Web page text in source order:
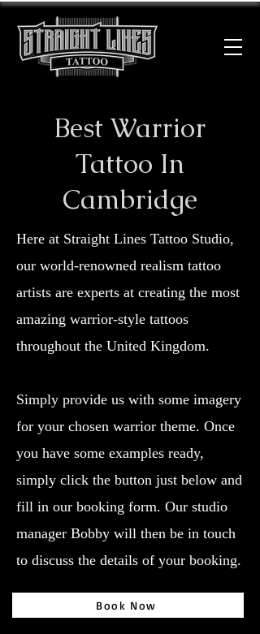
Best Warrior
Tattoo In
Cambridge
Here at Straight Lines Tattoo Studio,
our world-renowned realism tattoo
artists are experts at creating the most
amazing warrior-style tattoos
throughout the United Kingdom.
Simply provide us with some imagery
for your chosen warrior theme. Once
you have some examples ready,
simply click the button just below and
fill in our booking form. Our studio
manager Bobby will then be in touch
to discuss the details of your booking.
Book Now